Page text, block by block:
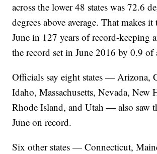
across the lower 48 states was 72.6
degrees above average. That makes it
June in 127 years of record-keeping
the record set in June 2016 by 0.9 of
Officials say eight states — Arizona,
Idaho, Massachusetts, Nevada, New
Rhode Island, and Utah — also saw
June on record.
Six other states — Connecticut,